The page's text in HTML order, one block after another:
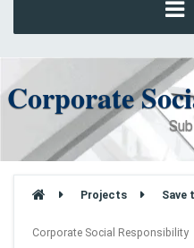
Corporate
Projects Save
Corporate Social Responsibility